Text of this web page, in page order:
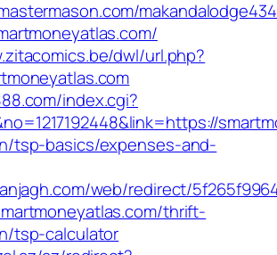
dwl/url.php?
index.cgi?
tsp-basics/expenses-and-
web/redirect/
thrift-
tsp-calculator